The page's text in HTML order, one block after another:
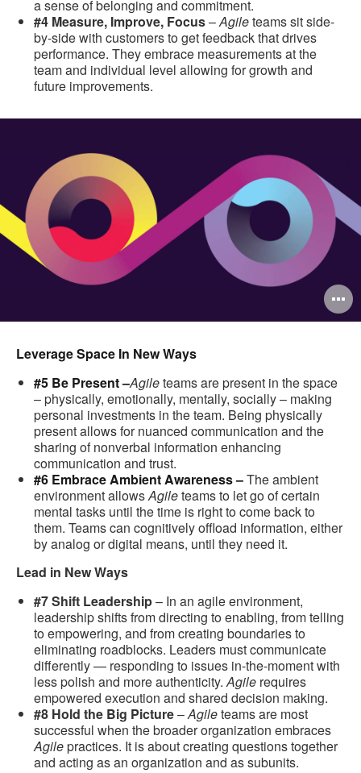
a sense of belonging and commitment.
#4 Measure, Improve, Focus–Agileteams sit side-
by-side with customers to get feedback that drives
performance. They embrace measurements at the
team and individual level allowing for growth and
future improvements.
Leverage Space In New Ways
#5 Be Present –Agileteams are present in the space
– physically, emotionally, mentally, socially – making
personal investments in the team. Being physically
present allows for nuanced communication and the
sharing of nonverbal information enhancing
communication and trust.
#6 Embrace Ambient Awareness –The ambient
environment allowsAgileteams to let go of certain
mental tasks until the time is right to come back to
them. Teams can cognitively offload information, either
by analog or digital means, until they need it.
Lead in New Ways
#7 Shift Leadership– In an agile environment,
leadership shifts from directing to enabling, from telling
to empowering, and from creating boundaries to
eliminating roadblocks. Leaders must communicate
differently — responding to issues in-the-moment with
less polish and more authenticity.Agile requires
empowered execution and shared decision making.
#8 Hold the Big Picture–Agileteams are most
successful when the broader organization embraces
Agilepractices. It is about creating questions together
and acting as an organization and as subunits.